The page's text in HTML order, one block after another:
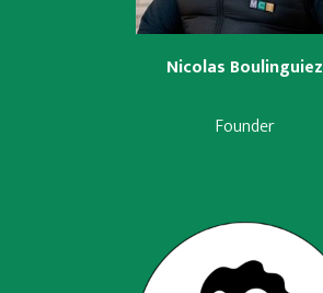
Nicolas Boulinguiez
Founder